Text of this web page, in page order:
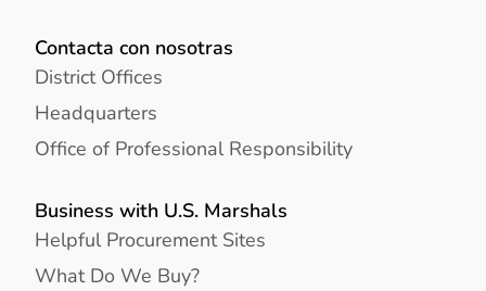
Contacta con nosotras
District Offices
Headquarters
Office of Professional Responsibility
Business with U.S. Marshals
Helpful Procurement Sites
What Do We Buy?